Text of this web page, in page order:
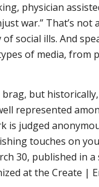
physician
war.” That’s not
of social ills. And
of media, from
but
represented
is judged
touches on
30, published in
at the Create |